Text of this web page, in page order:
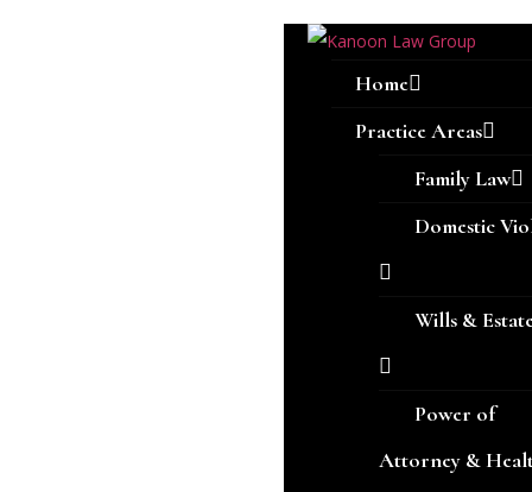
Home
Practice Areas
Family Law
Domestic
Wills &
Power of
Attorney &